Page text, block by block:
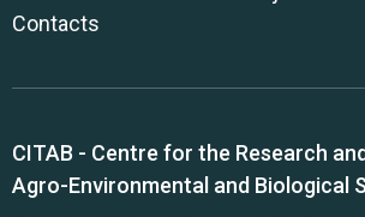
Contacts
CITAB - Centre for the Research
Agro-Environmental and Biological